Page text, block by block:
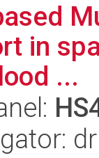
in
...